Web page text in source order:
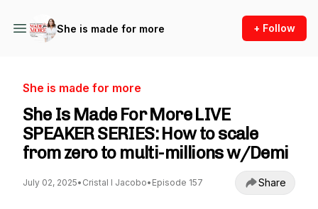
She is made for more + Follow
She is made for more
She Is Made For More LIVE
SPEAKER SERIES: How to scale
from zero to multi-millions w/Demi
July 02, 2025• Cristal I Jacobo• Episode 157 Share